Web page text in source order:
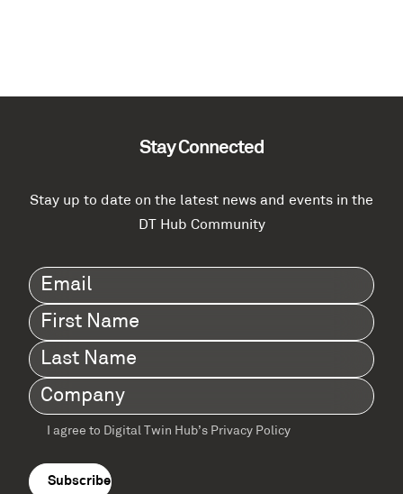
Stay Connected
Stay up to date on the latest news and events in the
DT Hub Community
Email(Required)
First
Name(Required)
Last
Name(Required)
Company (Required)
Terms
agreement
I agree to Digital Twin Hub’s Privacy Policy